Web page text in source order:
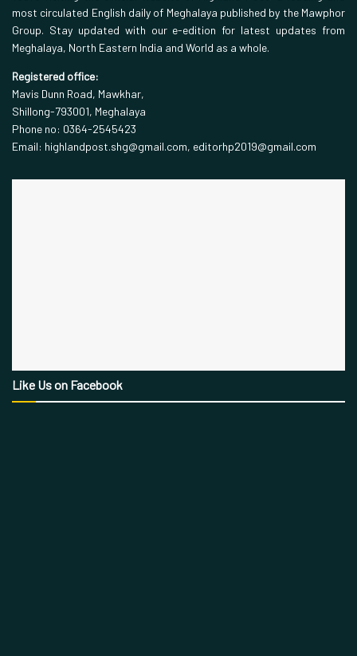
most circulated English daily of Meghalaya published by the Mawphor
Group. Stay updated with our e-edition for latest updates from
Meghalaya, North Eastern India and World as a whole.
Registered office:
Mavis Dunn Road, Mawkhar,
Shillong-793001, Meghalaya
Phone no: 0364-2545423
Email: highlandpost.shg@gmail.com, editorhp2019@gmail.com
Like Us on Facebook